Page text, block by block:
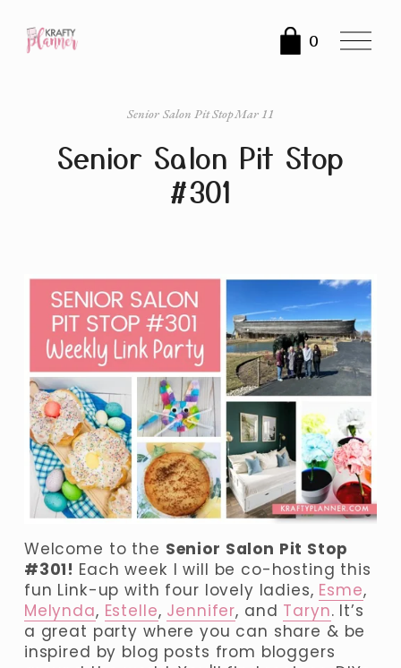
0
O
Senior Salon Pit Stop
#301
Senior Salon Pit StopMar 11
Welcome to the Senior Salon Pit Stop
#301! Each week I will be co-hosting this
fun Link-up with four lovely ladies, Esme
Melynda, Estelle, Jennifer, and Taryn. It’s
a great party where you can share & be
inspired by blog posts from bloggers